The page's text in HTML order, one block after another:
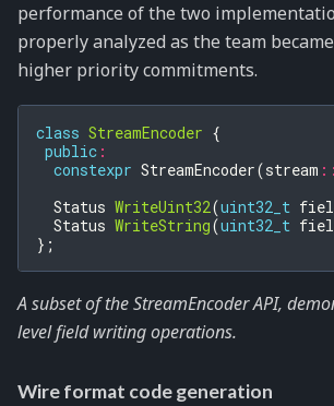
performance of the two
properly analyzed as the team
higher priority commitments.
class StreamEncoder {
public :
constexpr StreamEncoder(stream ::
Status WriteUint32(uint32_t
Status WriteString(uint32_t
};
A subset of the StreamEncoder API,
level field writing operations.
Wire format code generation